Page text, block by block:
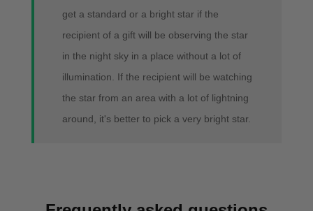
get a standard or a bright star if the
recipient of a gift will be observing the star
in the night sky in a place without a lot of
illumination. If the recipient will be watching
the star from an area with a lot of lightning
around, it's better to pick a very bright star.